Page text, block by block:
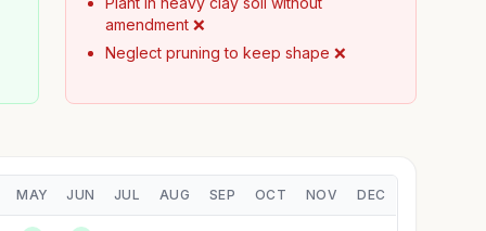
amendment ❌
Neglect pruning to keep shape ❌
MAY JUN JUL AUG SEP OCT NOV DEC